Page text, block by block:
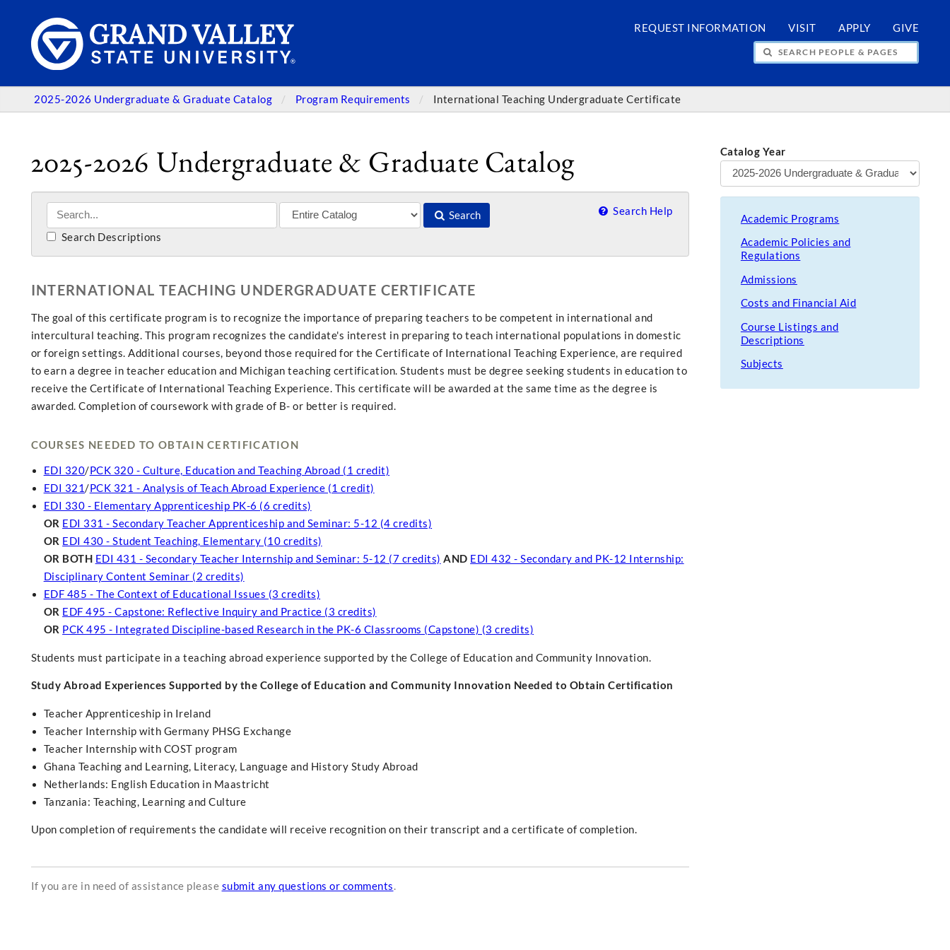
REQUEST INFORMATION VISIT APPLY GIVE
SEARCH PEOPLE & PAGES
2025-2026 Undergraduate & Graduate Catalog Program Requirements International Teaching Undergraduate Certificate
2025-2026 Undergraduate & Graduate Catalog
Search Search Help
Search Descriptions
INTERNATIONAL TEACHING UNDERGRADUATE CERTIFICATE
The goal of this certificate program is to recognize the importance of preparing teachers to be competent in international and
intercultural teaching. This program recognizes the candidate's interest in preparing to teach international populations in domestic
or foreign settings. Additional courses, beyond those required for the Certificate of International Teaching Experience, are required
to earn a degree in teacher education and Michigan teaching certification. Students must be degree seeking students in education to
receive the Certificate of International Teaching Experience. This certificate will be awarded at the same time as the degree is
awarded. Completion of coursework with grade of B- or better is required.
COURSES NEEDED TO OBTAIN CERTIFICATION
EDI 320/ PCK 320 - Culture, Education and Teaching Abroad (1 credit)
EDI 321/ PCK 321 - Analysis of Teach Abroad Experience (1 credit)
EDI 330 - Elementary Apprenticeship PK-6 (6 credits)
OR EDI 331 - Secondary Teacher Apprenticeship and Seminar: 5-12 (4 credits)
OR EDI 430 - Student Teaching, Elementary (10 credits)
OR BOTH EDI 431 - Secondary Teacher Internship and Seminar: 5-12 (7 credits) AND EDI 432 - Secondary and PK-12 Internship:
Disciplinary Content Seminar (2 credits)
EDF 485 - The Context of Educational Issues (3 credits)
OR EDF 495 - Capstone: Reflective Inquiry and Practice (3 credits)
OR PCK 495 - Integrated Discipline-based Research in the PK-6 Classrooms (Capstone) (3 credits)
Students must participate in a teaching abroad experience supported by the College of Education and Community Innovation.
Study Abroad Experiences Supported by the College of Education and Community Innovation Needed to Obtain Certification
Teacher Apprenticeship in Ireland
Teacher Internship with Germany PHSG Exchange
Teacher Internship with COST program
Ghana Teaching and Learning, Literacy, Language and History Study Abroad
Netherlands: English Education in Maastricht
Tanzania: Teaching, Learning and Culture
Upon completion of requirements the candidate will receive recognition on their transcript and a certificate of completion.
If you are in need of assistance please submit any questions or comments.
Catalog Year
Academic Programs
Academic Policies and
Regulations
Admissions
Costs and Financial Aid
Course Listings and
Descriptions
Subjects